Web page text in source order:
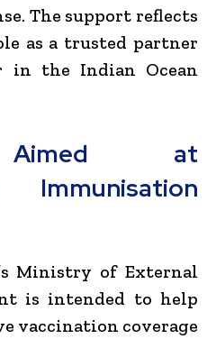
The support reflects
as a trusted partner
in the Indian Ocean
Aimed at
Immunisation
Ministry of External
is intended to help
vaccination coverage